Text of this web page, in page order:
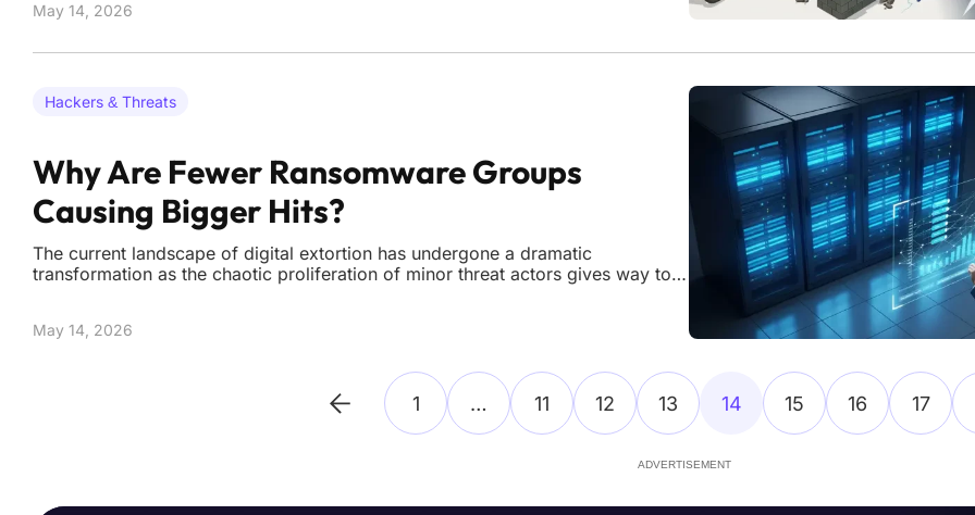
moving from
May 14, 2026
Hackers & Threats
Why Are Fewer Ransomware Groups
Causing Bigger Hits?
The current landscape of digital extortion has undergone a dramatic
transformation as the chaotic proliferation of minor threat actors gives way to a
May 14, 2026
1 … 11 12 13 14 15 16 17
ADVERTISEMENT